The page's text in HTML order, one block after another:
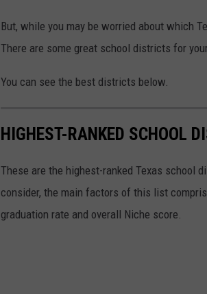
i
m
But, while you may be worried about which
There are some great school districts for
You can see the best districts below.
HIGHEST-RANKED SCHOOL
These are the highest-ranked Texas school
consider, the main factors of this list
graduation rate and overall Niche score.